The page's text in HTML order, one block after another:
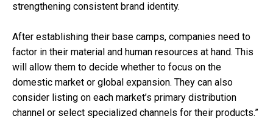
strengthening consistent brand identity.
After establishing their base camps, companies need to
factor in their material and human resources at hand. This
will allow them to decide whether to focus on the
domestic market or global expansion. They can also
consider listing on each market’s primary distribution
channel or select specialized channels for their products.”